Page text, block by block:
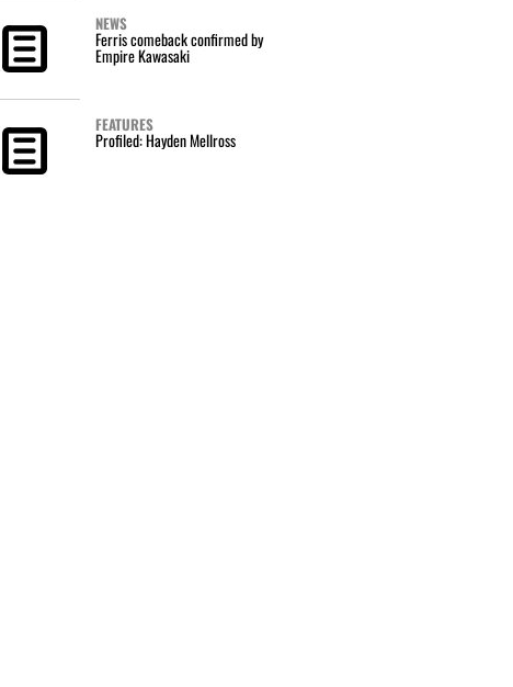
NEWS
Ferris comeback confirmed by
Empire Kawasaki
FEATURES
Profiled: Hayden Mellross